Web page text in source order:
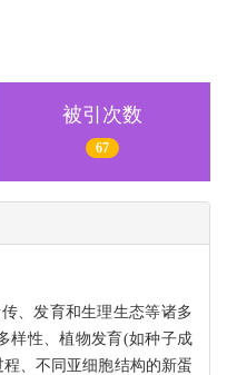
被引次数
67
、发育和生理生态等诸多
样性、植物发育(如种子成
、不同亚细胞结构的新蛋